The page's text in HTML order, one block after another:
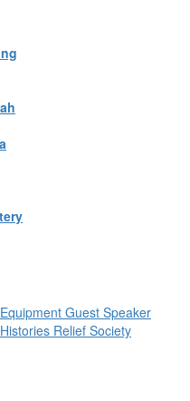
Guest Speaker
Relief Society